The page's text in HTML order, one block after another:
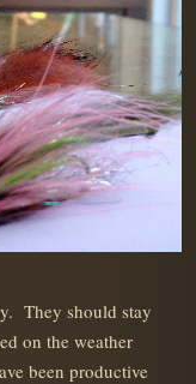
They should stay
on the weather
been productive